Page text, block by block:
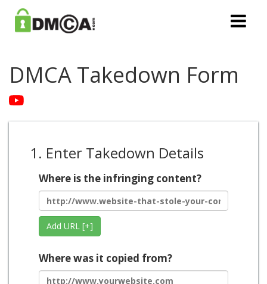
DMCA Takedown Form
1. Enter Takedown Details
Where is the infringing content?
Add URL [+]
Where was it copied from?